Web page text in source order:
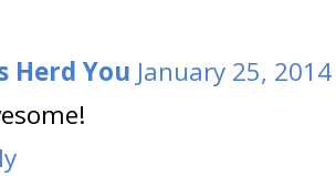
Herd You January 25,